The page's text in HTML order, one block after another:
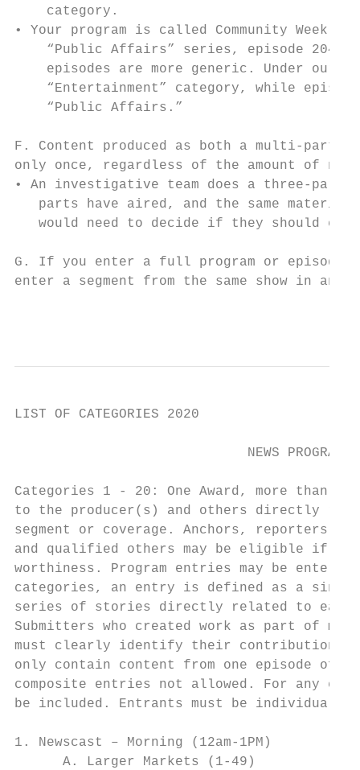
    category.
• Your program is called Community
“Public Affairs” series, episode 204
episodes are more generic. Under our
“Entertainment” category, while
    “Public Affairs.”
F. Content produced as both a multi-part
only once, regardless of the amount of new
• An investigative team does a three-part
parts have aired, and the same
would need to decide if they should
G. If you enter a full program or episode
enter a segment from the same show in
LIST OF CATEGORIES 2020
NEWS
Categories 1 - 20: One Award, more than
to the producer(s) and others directly
segment or coverage. Anchors, reporters,
and qualified others may be eligible if
worthiness. Program entries may be
categories, an entry is defined as a
series of stories directly related to each
Submitters who created work as part of
must clearly identify their contributions
only contain content from one episode of
composite entries not allowed. For any
be included. Entrants must be individual
1. Newscast – Morning (12am-1PM)
      A. Larger Markets (1-49)